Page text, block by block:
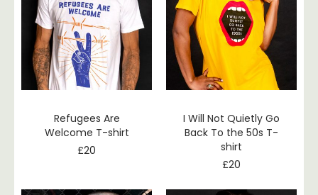
Refugees Are
Welcome T-shirt
£20
I Will Not Quietly Go
Back To the 50s T-
shirt
£20